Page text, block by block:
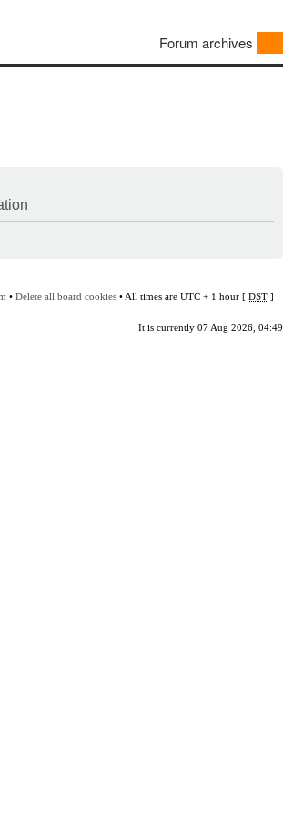
Forum archives
• Delete all board cookies• All times are UTC + 1 hour [ DST]
It is currently 07 Aug 2026, 04:49